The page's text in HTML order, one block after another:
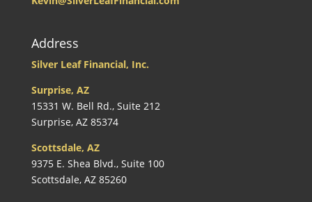
Address
Silver Leaf Financial, Inc.
Surprise, AZ
15331 W. Bell Rd., Suite 212
Surprise, AZ 85374
Scottsdale, AZ
9375 E. Shea Blvd., Suite 100
Scottsdale, AZ 85260